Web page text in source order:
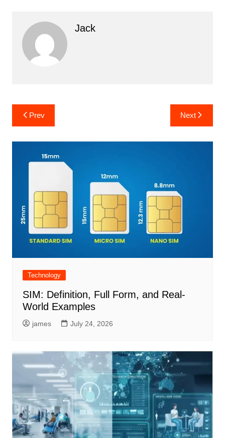
Jack
Post
navigation
Prev Next
Technology
SIM: Definition, Full Form, and Real-
World Examples
james July 24, 2026